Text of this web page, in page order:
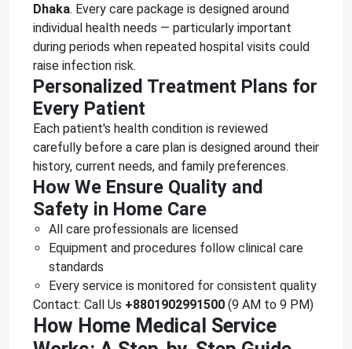
Dhaka. Every care package is designed around
individual health needs — particularly important
during periods when repeated hospital visits could
raise infection risk.
Personalized Treatment Plans for
Every Patient
Each patient's health condition is reviewed
carefully before a care plan is designed around their
history, current needs, and family preferences.
How We Ensure Quality and
Safety in Home Care
All care professionals are licensed
Equipment and procedures follow clinical care
standards
Every service is monitored for consistent quality
Contact: Call Us +8801902991500 (9 AM to 9 PM)
How Home Medical Service